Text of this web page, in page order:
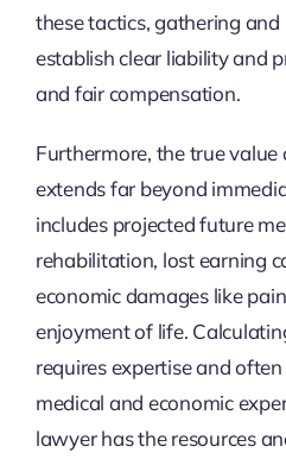
these tactics, gathering
establish clear liability and
and fair compensation.
Furthermore, the true
extends far beyond
includes projected future
rehabilitation, lost earning
economic damages like
enjoyment of life.
requires expertise and
medical and economic
lawyer has the resources